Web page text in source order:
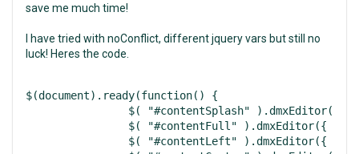
save me much time!
I have tried with noConflict, different jquery vars but still no
luck! Heres the code.
$(document).ready(function() {